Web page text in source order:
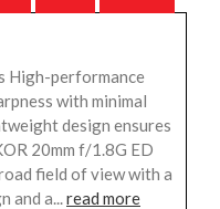
High-performance
with minimal
design ensures
20mm f/1.8G ED
field of view with a
and a...read more